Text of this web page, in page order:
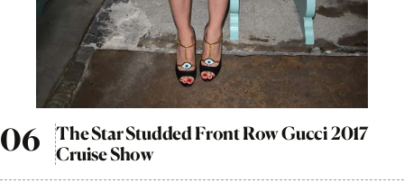
The Star Studded Front Row Gucci 2017
Cruise Show